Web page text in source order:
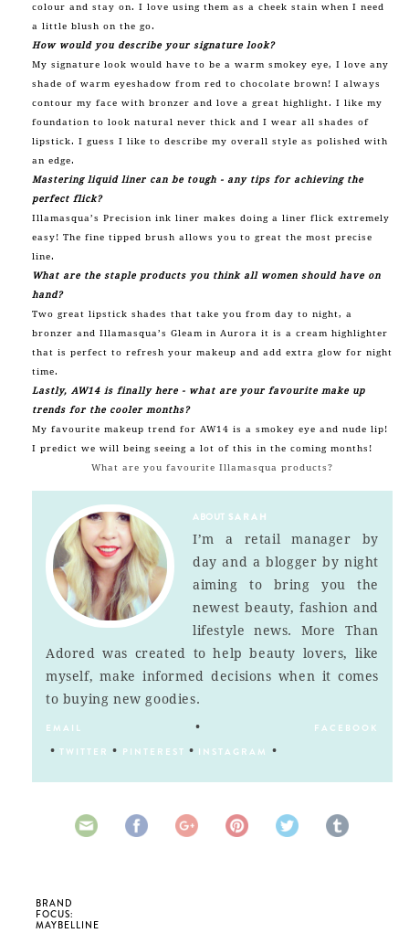
colour and stay on. I love using them as a cheek stain when I need
a little blush on the go.
How would you describe your signature look?
My signature look would have to be a warm smokey eye, I love any
shade of warm eyeshadow from red to chocolate brown! I always
contour my face with bronzer and love a great highlight. I like my
foundation to look natural never thick and I wear all shades of
lipstick. I guess I like to describe my overall style as polished with
an edge.
Mastering liquid liner can be tough - any tips for achieving the
perfect flick?
Illamasqua’s Precision ink liner makes doing a liner flick extremely
easy! The fine tipped brush allows you to great the most precise
line.
What are the staple products you think all women should have on
hand?
Two great lipstick shades that take you from day to night, a
bronzer and Illamasqua’s Gleam in Aurora it is a cream highlighter
that is perfect to refresh your makeup and add extra glow for night
time.
Lastly, AW14 is finally here - what are your favourite make up
trends for the cooler months?
My favourite makeup trend for AW14 is a smokey eye and nude lip!
I predict we will being seeing a lot of this in the coming months!
What are you favourite Illamasqua products?
ABOUT SARAH
I’m a retail manager by
day and a blogger by night
aiming to bring you the
newest beauty, fashion and
lifestyle news. More Than
Adored was created to help beauty lovers, like
myself, make informed decisions when it comes
to buying new goodies.
EMAIL • FACEBOOK
• TWITTER • PINTEREST • INSTAGRAM •
BRAND
FOCUS:
MAYBELLINE